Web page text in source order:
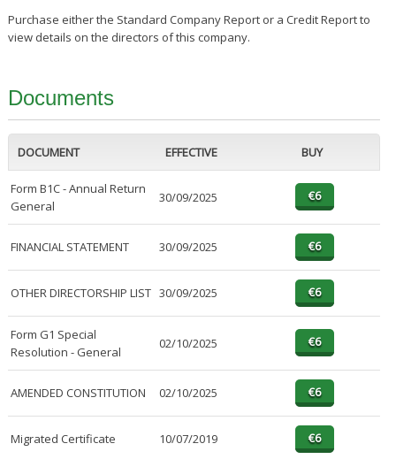
Purchase either the Standard Company Report or a Credit Report to
view details on the directors of this company.
Documents
DOCUMENT EFFECTIVE BUY
Form B1C - Annual Return
General
30/09/2025
FINANCIAL STATEMENT 30/09/2025
OTHER DIRECTORSHIP LIST 30/09/2025
Form G1 Special
Resolution - General
02/10/2025
AMENDED CONSTITUTION 02/10/2025
Migrated Certificate 10/07/2019